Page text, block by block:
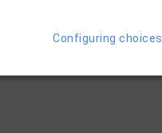
Configuring choices